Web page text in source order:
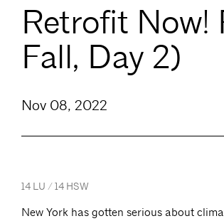
Retrofit Now!
Fall, Day 2)
Nov 08, 2022
14 LU / 14 HSW
New York has gotten serious about